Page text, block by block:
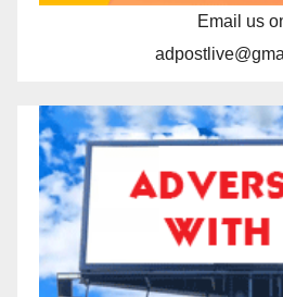
Email us